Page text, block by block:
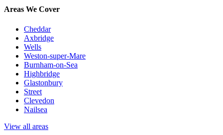
Areas We Cover
Cheddar
Axbridge
Wells
Weston-super-Mare
Burnham-on-Sea
Highbridge
Glastonbury
Street
Clevedon
Nailsea
View all areas